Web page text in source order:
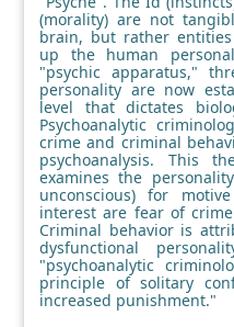
(morality) are not
brain, but rather
up the human
"psychic apparatus,"
personality are now
level that dictates
Psychoanalytic
crime and criminal
psychoanalysis. This
examines the
unconscious) for
interest are fear of
Criminal behavior is
dysfunctional
"psychoanalytic
principle of solitary
increased punishment."